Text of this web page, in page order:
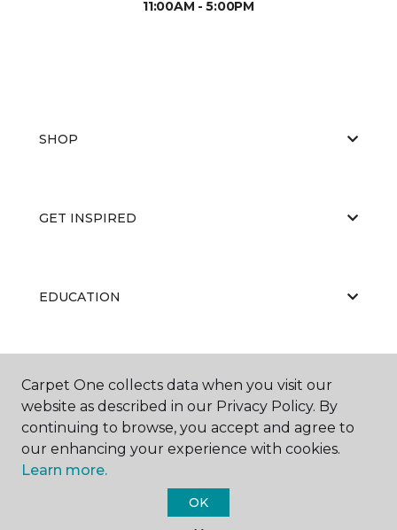
11:00AM - 5:00PM
SHOP
GET INSPIRED
EDUCATION
ABOUT US
Carpet One Floor & Home.
Carpet One collects data when you visit our
website as described in our Privacy Policy. By
continuing to browse, you accept and agree to
our enhancing your experience with cookies.
Learn more.
OK